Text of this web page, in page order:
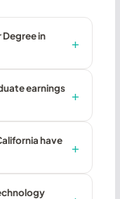
in
earnings
have